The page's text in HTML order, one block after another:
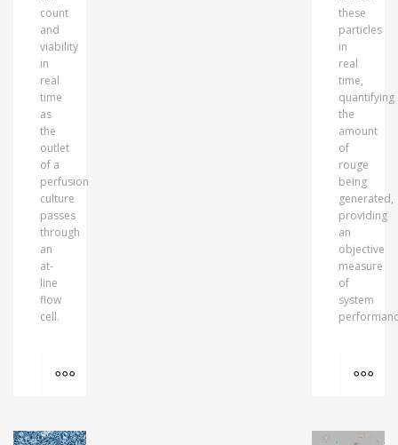
count
and
viability
in
real
time
as
the
outlet
of a
perfusion
culture
passes
through
an
at-
line
flow
cell.
these
particles
in
real
time,
quantifying
the
amount
of
rouge
being
generated,
providing
an
objective
measure
of
system